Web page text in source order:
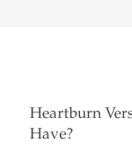
Heartburn
Have?